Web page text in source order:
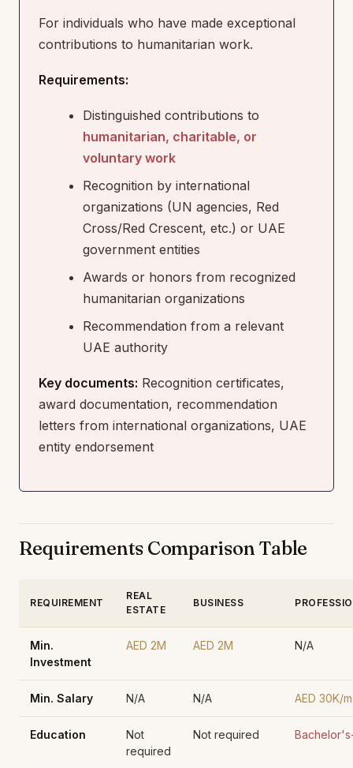
For individuals who have made exceptional
contributions to humanitarian work.
Requirements:
Distinguished contributions to
humanitarian, charitable, or
voluntary work
Recognition by international
organizations (UN agencies, Red
Cross/Red Crescent, etc.) or UAE
government entities
Awards or honors from recognized
humanitarian organizations
Recommendation from a relevant
UAE authority
Key documents: Recognition certificates,
award documentation, recommendation
letters from international organizations, UAE
entity endorsement
Requirements Comparison Table
REQUIREMENT
REAL
ESTATE
BUSINESS
Min.
Investment
AED 2M AED 2M N/A
Min. Salary N/A N/A AED 30K/
Education
Not
required
Not required